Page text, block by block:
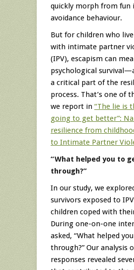
quickly morph from fun
avoidance behaviour.
But for children who
with intimate partner
(IPV), escapism can
psychological
a critical part of the
process. That’s one of
we report in “The lie is
going to get better”:
resilience from
to Intimate Partner
“What helped you to
through?”
In our study, we
survivors exposed to
children coped with
During one-on-one
asked, “What helped
through?” Our analysis
responses revealed